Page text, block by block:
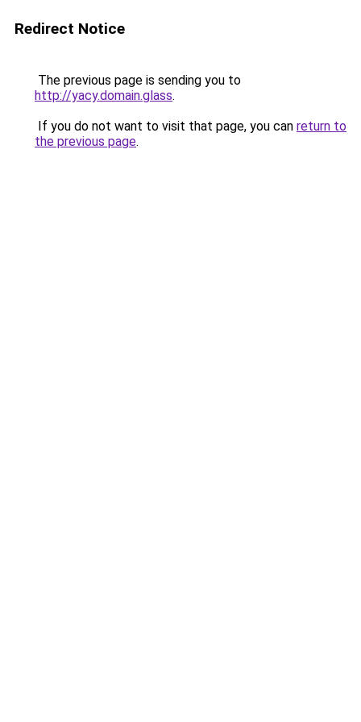
Redirect Notice
The previous page is sending you to
http://yacy.domain.glass.
If you do not want to visit that page, you can return to
the previous page.